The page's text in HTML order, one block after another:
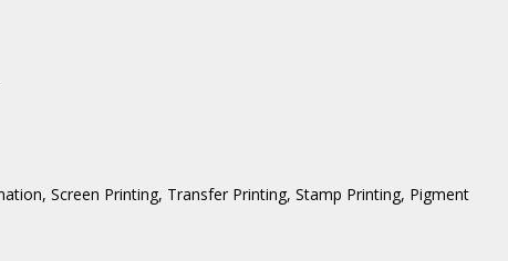
Screen Printing, Transfer Printing, Stamp Printing, Pigment